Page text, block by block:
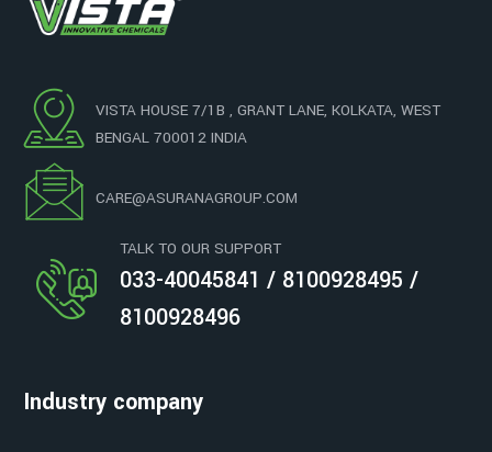
VISTA HOUSE 7/1B , GRANT LANE, KOLKATA, WEST
BENGAL 700012 INDIA
CARE@ASURANAGROUP.COM
TALK TO OUR SUPPORT
033-40045841 / 8100928495 /
8100928496
Industry company